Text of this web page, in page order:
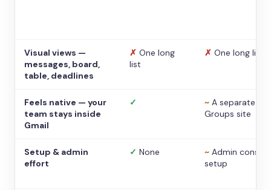
Visual views —
messages, board,
table, deadlines
✗ One long
list
✗ One long list
Feels native — your
team stays inside
Gmail
✓ ~ A separate
Groups site
Setup & admin
effort
✓ None ~ Admin console
setup